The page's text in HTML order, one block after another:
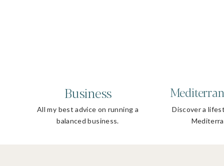
Discover a
Business
All my best advice on running a
balanced business.